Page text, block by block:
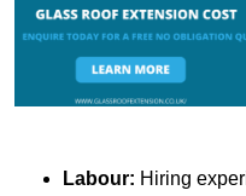
Labour: Hiring